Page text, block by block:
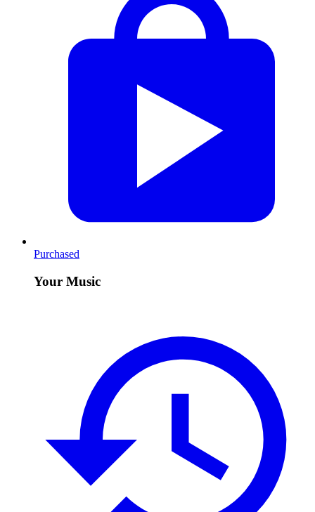
Purchased
Your Music